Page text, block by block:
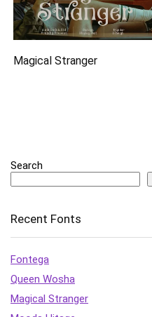
Magical Stranger
Search
Recent Fonts
Fontega
Queen Wosha
Magical Stranger